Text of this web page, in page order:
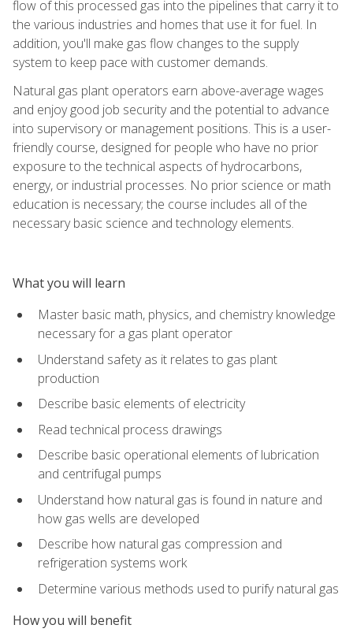
flow of this processed gas into the pipelines that carry it to
the various industries and homes that use it for fuel. In
addition, you'll make gas flow changes to the supply
system to keep pace with customer demands.
Natural gas plant operators earn above-average wages
and enjoy good job security and the potential to advance
into supervisory or management positions. This is a user-
friendly course, designed for people who have no prior
exposure to the technical aspects of hydrocarbons,
energy, or industrial processes. No prior science or math
education is necessary; the course includes all of the
necessary basic science and technology elements.
What you will learn
Master basic math, physics, and chemistry knowledge
necessary for a gas plant operator
Understand safety as it relates to gas plant
production
Describe basic elements of electricity
Read technical process drawings
Describe basic operational elements of lubrication
and centrifugal pumps
Understand how natural gas is found in nature and
how gas wells are developed
Describe how natural gas compression and
refrigeration systems work
Determine various methods used to purify natural gas
How you will benefit